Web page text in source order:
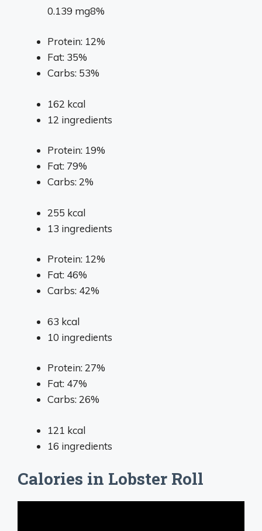
0.139 mg8%
Protein: 12%
Fat: 35%
Carbs: 53%
162 kcal
12 ingredients
Protein: 19%
Fat: 79%
Carbs: 2%
255 kcal
13 ingredients
Protein: 12%
Fat: 46%
Carbs: 42%
63 kcal
10 ingredients
Protein: 27%
Fat: 47%
Carbs: 26%
121 kcal
16 ingredients
Calories in Lobster Roll